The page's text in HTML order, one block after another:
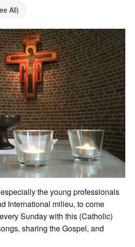
All)
the young professionals
International milieu, to come
Sunday with this (Catholic)
sharing the Gospel, and